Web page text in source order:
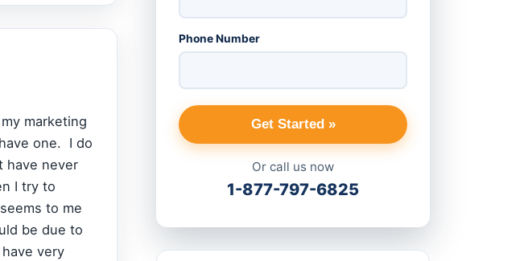
marketing
one. I do
have never
I try to
to me
be due to
very
Phone Number
Get Started »
Or call us now
1-877-797-6825